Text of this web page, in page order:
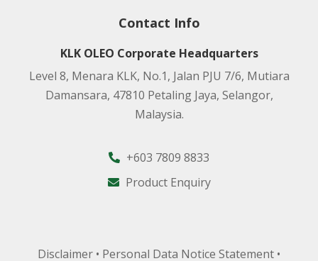
Contact Info
KLK OLEO Corporate Headquarters
Level 8, Menara KLK, No.1, Jalan PJU 7/6, Mutiara
Damansara, 47810 Petaling Jaya, Selangor,
Malaysia.
+603 7809 8833
Product Enquiry
Disclaimer • Personal Data Notice Statement •